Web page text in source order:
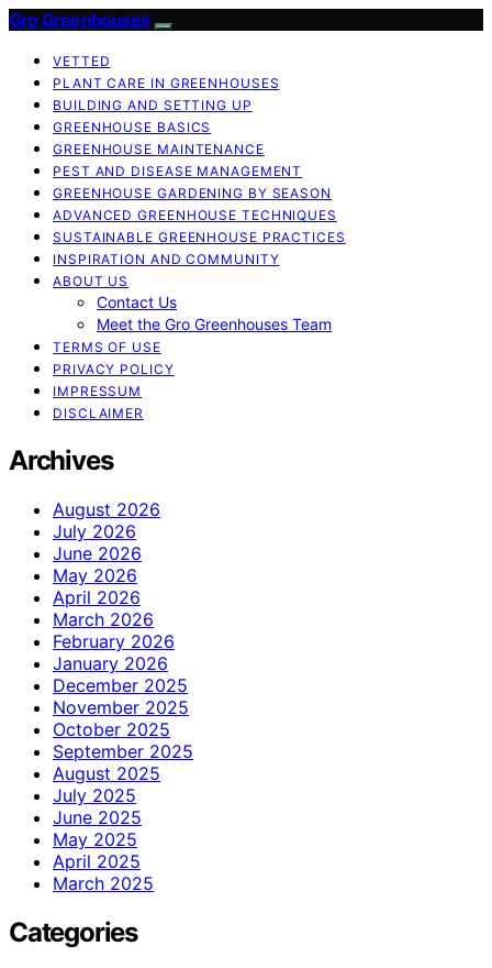
Gro Greenhouses
VETTED
PLANT CARE IN GREENHOUSES
BUILDING AND SETTING UP
GREENHOUSE BASICS
GREENHOUSE MAINTENANCE
PEST AND DISEASE MANAGEMENT
GREENHOUSE GARDENING BY SEASON
ADVANCED GREENHOUSE TECHNIQUES
SUSTAINABLE GREENHOUSE PRACTICES
INSPIRATION AND COMMUNITY
ABOUT US
Contact Us
Meet the Gro Greenhouses Team
TERMS OF USE
PRIVACY POLICY
IMPRESSUM
DISCLAIMER
Archives
August 2026
July 2026
June 2026
May 2026
April 2026
March 2026
February 2026
January 2026
December 2025
November 2025
October 2025
September 2025
August 2025
July 2025
June 2025
May 2025
April 2025
March 2025
Categories